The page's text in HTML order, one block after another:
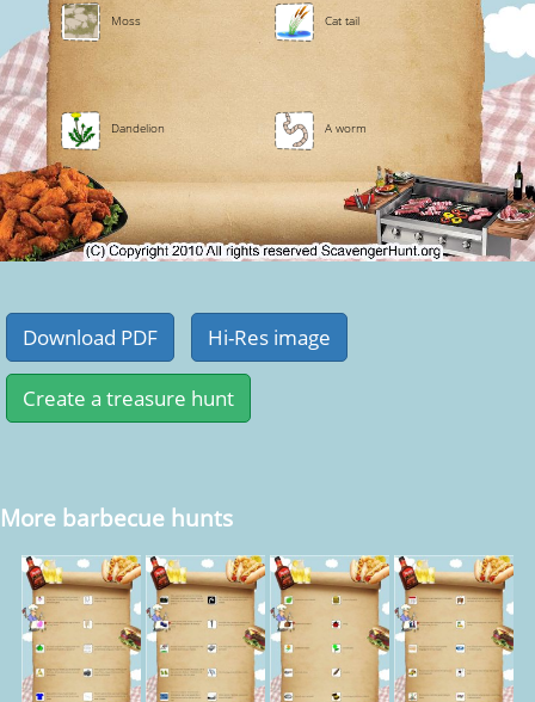
Moss Cat tail
Dandelion A worm
More barbecue hunts